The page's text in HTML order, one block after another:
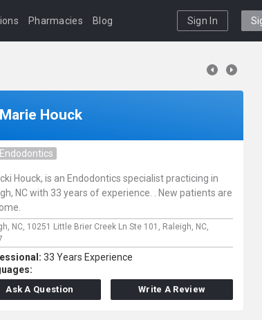
Pharmacies Blog Sign In
Houck
Endodontics
Houck, is an Endodontics specialist practicing in
NC with 33 years of experience. . New patients are
NC, 10251 Little Brier Creek Ln Ste 101, Raleigh, NC,
33 Years Experience
Ask A Question Write A Review